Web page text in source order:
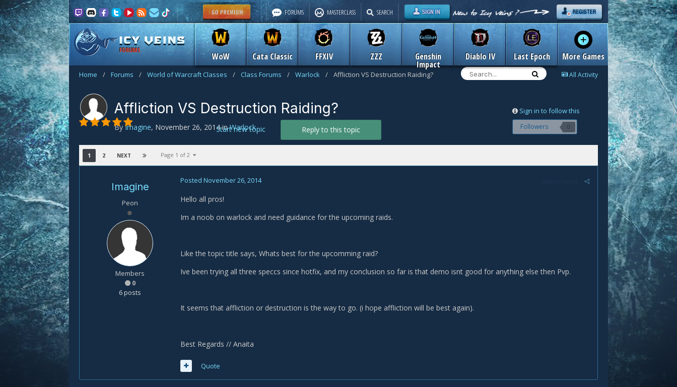
FORUMS
WoW Cata Classic FFXIV ZZZ Genshin
Impact
Diablo IV Last Epoch More Games
FORUMS MASTERCLASS SEARCH
All Activity
Home / Forums / World of Warcraft Classes / Class Forums / Warlock / Affliction VS Destruction Raiding?
Sign in to follow this
Followers 0
Affliction VS Destruction Raiding?
By Imagine, November 26, 2014inWarlock Reply to this topic
Start new topic
1 2 NEXT Page 1 of 2
Imagine
Peon
Members
0
6 posts
Posted November 26, 2014
Hello all pros!
Im a noob on warlock and need guidance for the upcoming raids.
Like the topic title says, Whats best for the upcomming raid?
Ive been trying all three speccs since hotfix, and my conclusion so far is that demo isnt good for anything else then Pvp.
It seems that affliction or destruction is the way to go. (i hope affliction will be best again).
Best Regards // Anaita
Quote